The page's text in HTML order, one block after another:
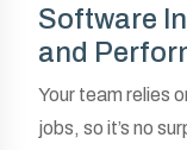
Software
and
Your team relies
jobs, so it’s no